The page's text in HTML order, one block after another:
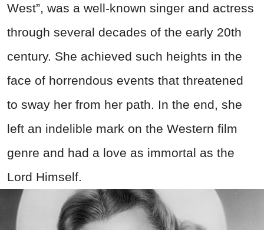
West”, was a well-known singer and actress
through several decades of the early 20th
century. She achieved such heights in the
face of horrendous events that threatened
to sway her from her path. In the end, she
left an indelible mark on the Western film
genre and had a love as immortal as the
Lord Himself.